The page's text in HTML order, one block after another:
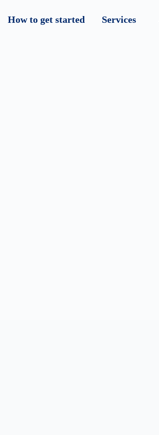
How to get started Services